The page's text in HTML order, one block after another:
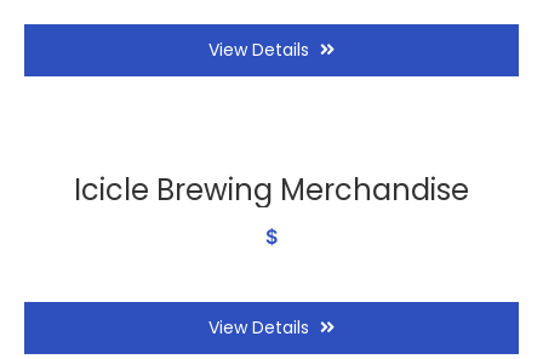
View Details
Icicle Brewing Merchandise
$
View Details